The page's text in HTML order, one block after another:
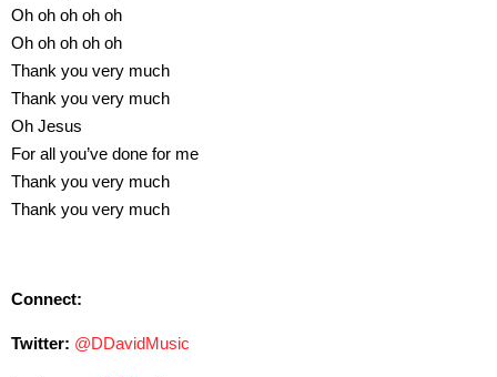
Oh oh oh oh oh
Oh oh oh oh oh
Thank you very much
Thank you very much
Oh Jesus
For all you’ve done for me
Thank you very much
Thank you very much
Connect:
Twitter: @DDavidMusic